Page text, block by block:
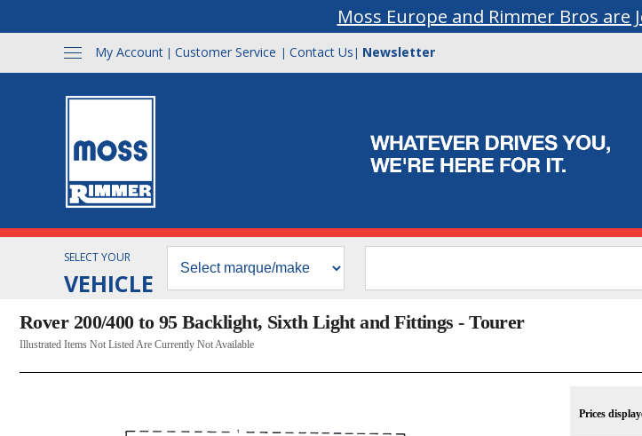
Moss Europe and Rimmer Bros are
My Account | Customer Service | Contact Us | Newsletter
SELECT YOUR
VEHICLE
Rover 200/400 to 95 Backlight, Sixth Light and Fittings - Tourer
Illustrated Items Not Listed Are Currently Not Available
Prices